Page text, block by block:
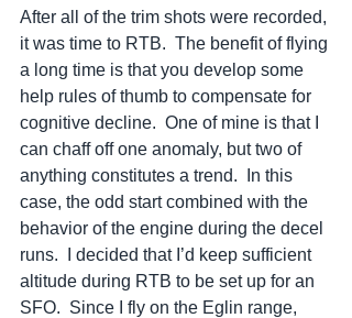
After all of the trim shots were recorded,
it was time to RTB.  The benefit of flying
a long time is that you develop some
help rules of thumb to compensate for
cognitive decline.  One of mine is that I
can chaff off one anomaly, but two of
anything constitutes a trend.  In this
case, the odd start combined with the
behavior of the engine during the decel
runs.  I decided that I’d keep sufficient
altitude during RTB to be set up for an
SFO.  Since I fly on the Eglin range,